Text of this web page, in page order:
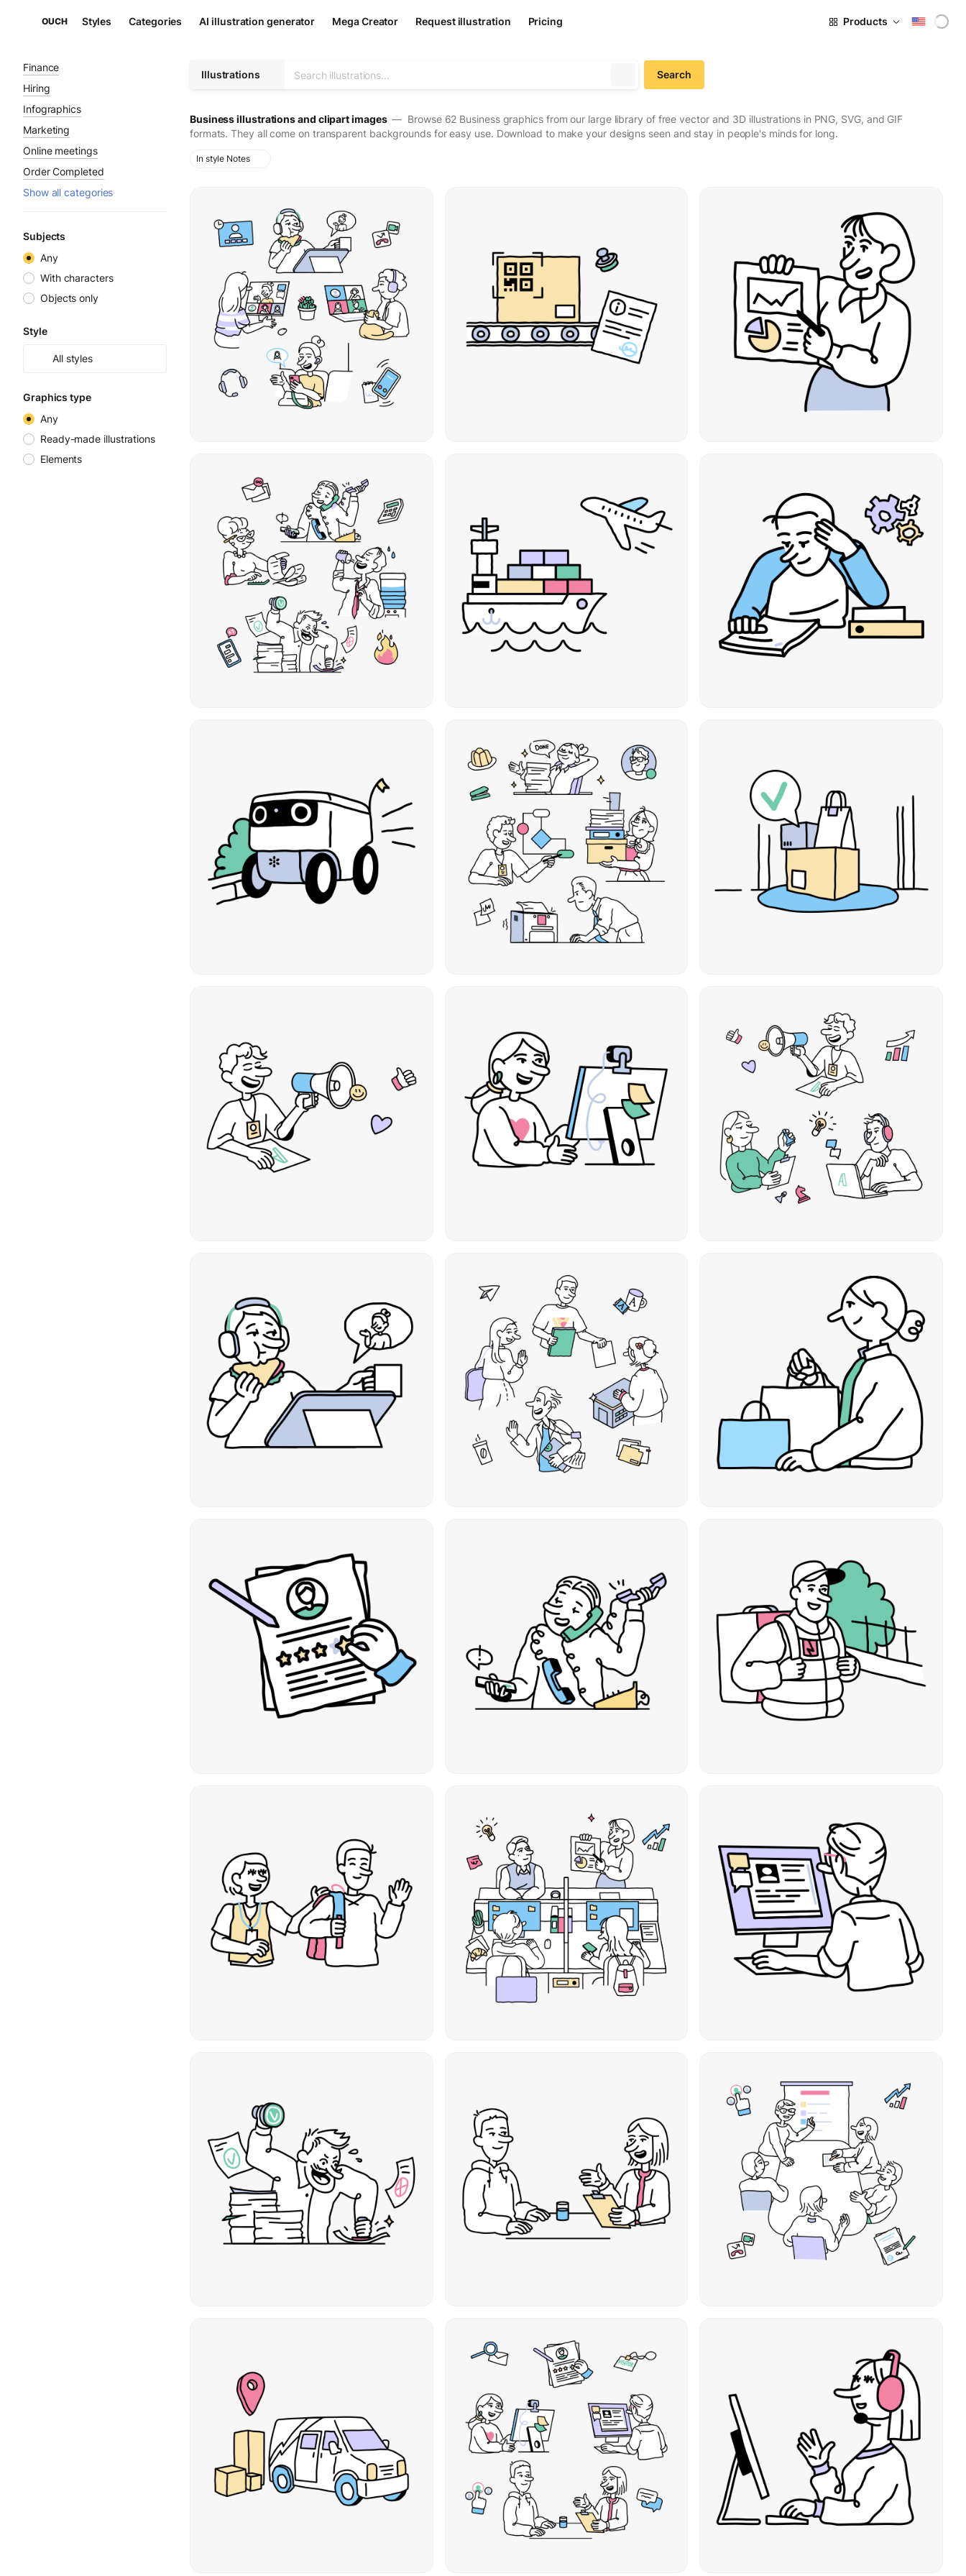
OUCH Styles Categories AI illustration generator Mega Creator Request illustration Pricing Products
Finance
Hiring
Infographics
Marketing
Online meetings
Order Completed
Show all categories
Subjects
Any
With characters
Objects only
Style
All styles
Graphics type
Any
Ready-made illustrations
Elements
Illustrations Search
Business illustrations and clipart images — Browse 62 Business graphics from our large library of free vector and 3D illustrations in PNG, SVG, and GIF
formats. They all come on transparent backgrounds for easy use. Download to make your designs seen and stay in people's minds for long.
In style Notes